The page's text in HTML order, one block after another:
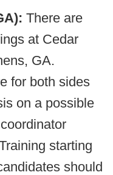
There are
at Cedar
GA.
for both sides
on a possible
starting
should